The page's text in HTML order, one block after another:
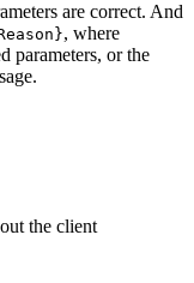
are correct. And
, where
parameters, or the
the client